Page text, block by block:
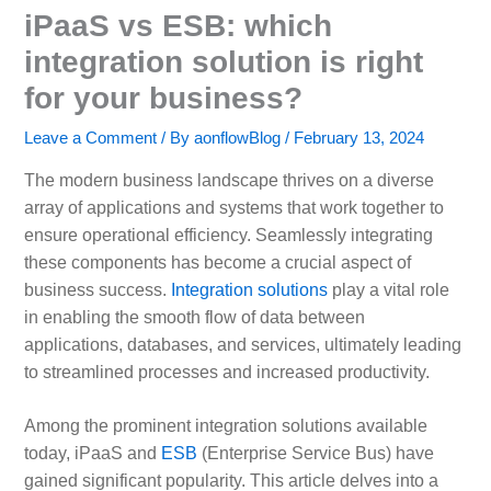
iPaaS vs ESB: which
integration solution is right
for your business?
Leave a Comment / By aonflowBlog / February 13, 2024
The modern business landscape thrives on a diverse
array of applications and systems that work together to
ensure operational efficiency. Seamlessly integrating
these components has become a crucial aspect of
business success. Integration solutionsplay a vital role
in enabling the smooth flow of data between
applications, databases, and services, ultimately leading
to streamlined processes and increased productivity.
Among the prominent integration solutions available
today, iPaaS and ESB (Enterprise Service Bus) have
gained significant popularity. This article delves into a